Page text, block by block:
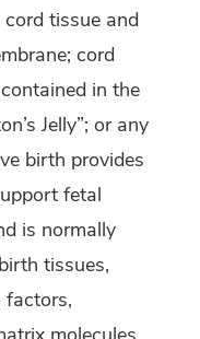
tissue and
cord
in the
Jelly”; or any
birth provides
fetal
is normally
tissues,
factors,